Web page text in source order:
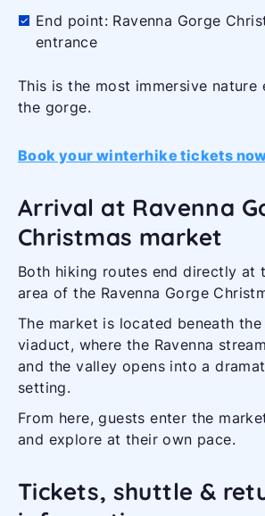
End point: Ravenna Gorge
entrance
This is the most immersive nature
the gorge.
Book your winterhike tickets
Arrival at Ravenna
Christmas market
Both hiking routes end directly at
area of the Ravenna Gorge
The market is located beneath
viaduct, where the Ravenna
and the valley opens into a
setting.
From here, guests enter the
and explore at their own pace.
Tickets, shuttle &